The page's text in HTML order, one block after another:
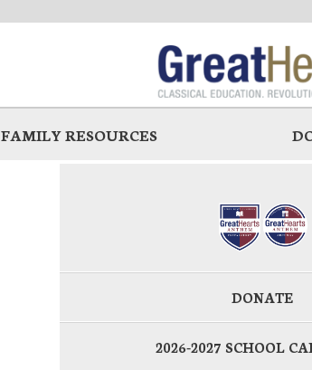
FAMILY RESOURCES
DONATE
2026-2027 SCHOOL